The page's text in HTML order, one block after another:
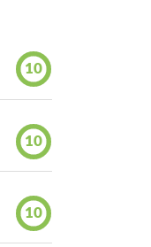
10
10
10